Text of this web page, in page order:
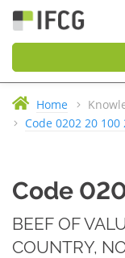
Home
Code 0202 20 100
Code
BEEF OF
COUNTRY,